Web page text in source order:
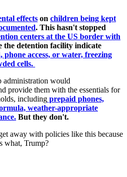
effects on children being kept
. This hasn't stopped
centers at the US border with
the detention facility indicate
phone access, or water, freezing
cells.
administration would
provide them with the essentials for
including prepaid phones,
weather-appropriate
But they don't.
away with policies like this because
what, Trump?